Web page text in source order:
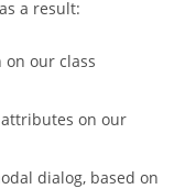
a result:
on our class
attributes on our
dialog, based on